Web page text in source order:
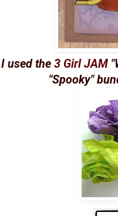
used the 3 Girl JAM
"Spooky"